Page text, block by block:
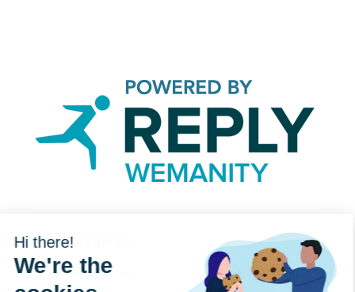
Categories
Agile Culture
Tech And Digital
Hi there!
We're the